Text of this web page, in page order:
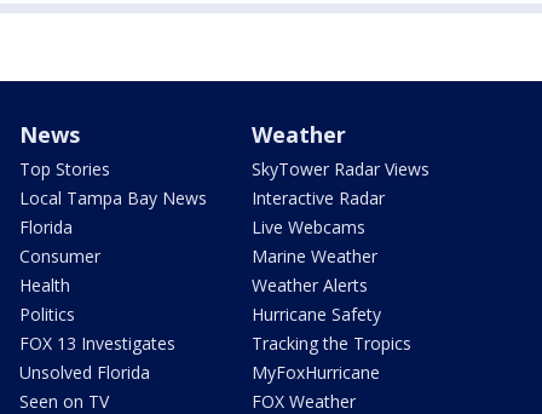
News
Top Stories
Local Tampa Bay News
Florida
Consumer
Health
Politics
FOX 13 Investigates
Unsolved Florida
Seen on TV
Weather
SkyTower Radar Views
Interactive Radar
Live Webcams
Marine Weather
Weather Alerts
Hurricane Safety
Tracking the Tropics
MyFoxHurricane
FOX Weather